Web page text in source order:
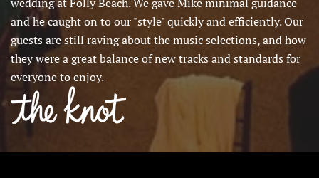
and he caught on to our "style" quickly and efficiently. Our
guests are still raving about the music selections, and how
they were a great balance of new tracks and standards for
everyone to enjoy.